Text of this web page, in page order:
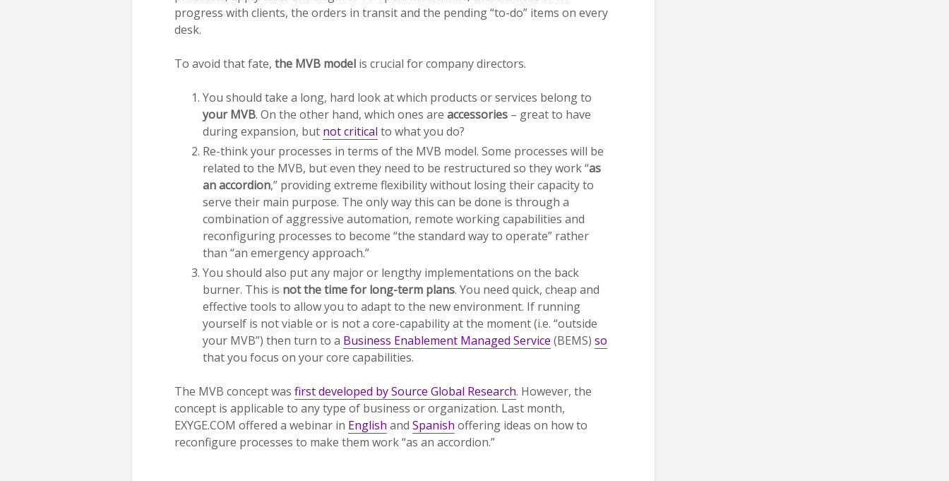
progress with clients, the orders in transit and the pending “to-do” items on every
desk.
To avoid that fate, the MVB model is crucial for company directors.
You should take a long, hard look at which products or services belong to
your MVB. On the other hand, which ones are accessories – great to have
during expansion, but not critical to what you do?
Re-think your processes in terms of the MVB model. Some processes will be
related to the MVB, but even they need to be restructured so they work “as
an accordion,” providing extreme flexibility without losing their capacity to
serve their main purpose. The only way this can be done is through a
combination of aggressive automation, remote working capabilities and
reconfiguring processes to become “the standard way to operate” rather
than “an emergency approach.”
You should also put any major or lengthy implementations on the back
burner. This is not the time for long-term plans. You need quick, cheap and
effective tools to allow you to adapt to the new environment. If running
yourself is not viable or is not a core-capability at the moment (i.e. “outside
your MVB”) then turn to a Business Enablement Managed Service (BEMS) so
that you focus on your core capabilities.
The MVB concept was first developed by Source Global Research. However, the
concept is applicable to any type of business or organization. Last month,
EXYGE.COM offered a webinar in English and Spanish offering ideas on how to
reconfigure processes to make them work “as an accordion.”